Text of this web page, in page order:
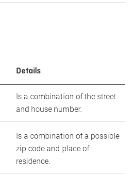
Details
Is a combination of the street
and house number.
Is a combination of a possible
zip code and place of
residence.